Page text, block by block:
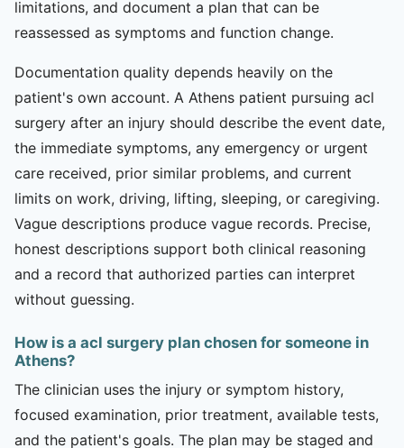
limitations, and document a plan that can be
reassessed as symptoms and function change.
Documentation quality depends heavily on the
patient's own account. A Athens patient pursuing acl
surgery after an injury should describe the event date,
the immediate symptoms, any emergency or urgent
care received, prior similar problems, and current
limits on work, driving, lifting, sleeping, or caregiving.
Vague descriptions produce vague records. Precise,
honest descriptions support both clinical reasoning
and a record that authorized parties can interpret
without guessing.
How is a acl surgery plan chosen for someone in
Athens?
The clinician uses the injury or symptom history,
focused examination, prior treatment, available tests,
and the patient's goals. The plan may be staged and